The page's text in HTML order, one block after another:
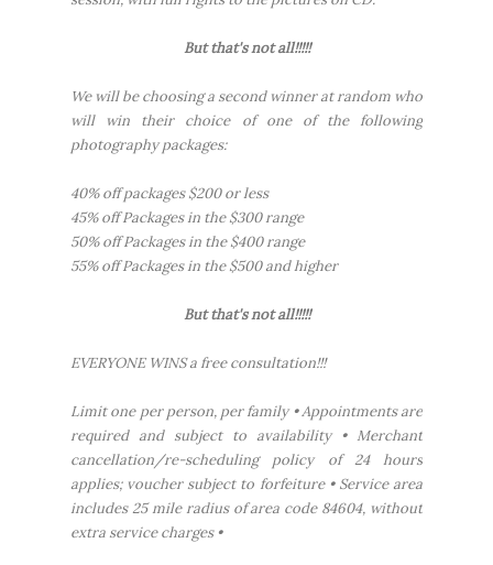
But that's not all!!!!!
We will be choosing a second winner at random who
will win their choice of one of the following
photography packages:
40% off packages $200 or less
45% off Packages in the $300 range
50% off Packages in the $400 range
55% off Packages in the $500 and higher
But that's not all!!!!!
EVERYONE WINS a free consultation!!!
Limit one per person, per family • Appointments are
required and subject to availability • Merchant
cancellation/re-scheduling policy of 24 hours
applies; voucher subject to forfeiture • Service area
includes 25 mile radius of area code 84604, without
extra service charges •